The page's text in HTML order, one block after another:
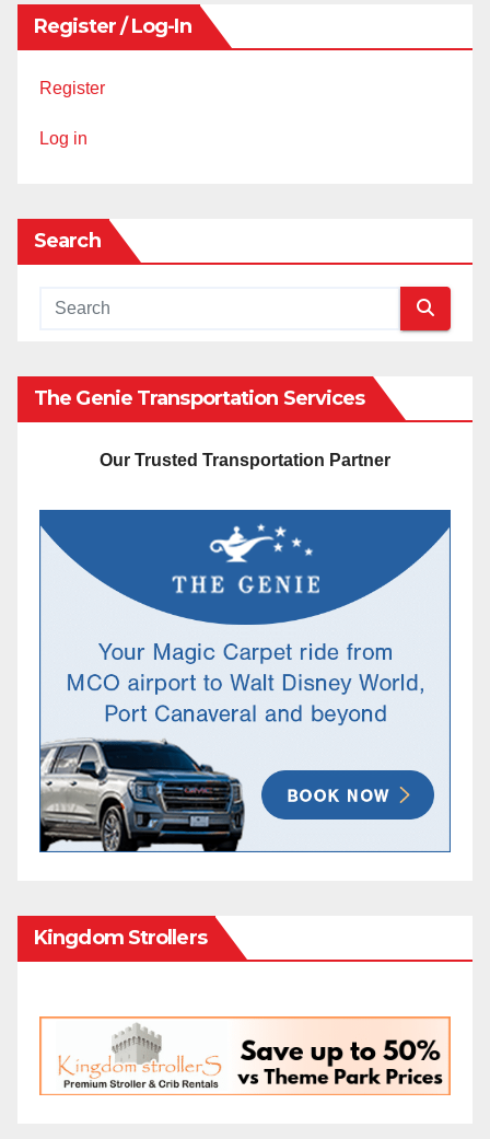
Register / Log-In
Register
Log in
Search
The Genie Transportation Services
Our Trusted Transportation Partner
Kingdom Strollers